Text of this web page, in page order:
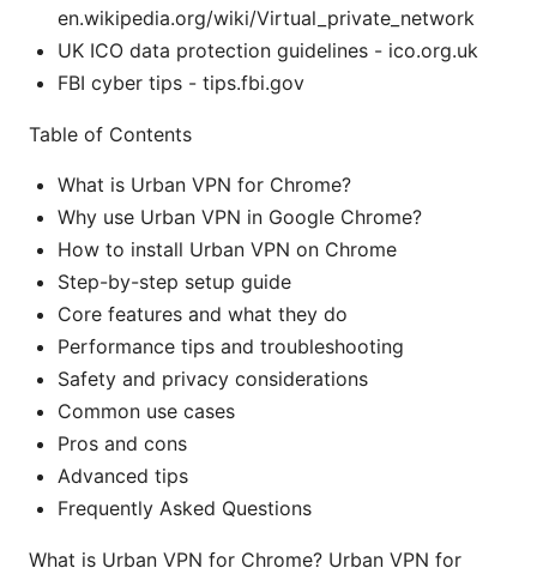
en.wikipedia.org/wiki/Virtual_private_network
UK ICO data protection guidelines - ico.org.uk
FBI cyber tips - tips.fbi.gov
Table of Contents
What is Urban VPN for Chrome?
Why use Urban VPN in Google Chrome?
How to install Urban VPN on Chrome
Step-by-step setup guide
Core features and what they do
Performance tips and troubleshooting
Safety and privacy considerations
Common use cases
Pros and cons
Advanced tips
Frequently Asked Questions
What is Urban VPN for Chrome? Urban VPN for